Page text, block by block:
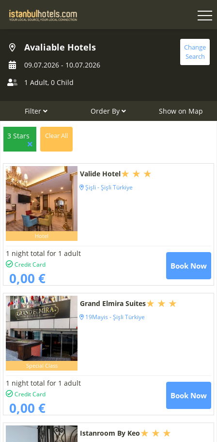
Avaliable Hotels
09.07.2026 - 10.07.2026
1 Adult, 0 Child
Change
Search
Filter Order By Show on Map
3 Stars Clear All
Hotel
Valide Hotel
Şişli - Şişli Türkiye
1 night total for 1 adult
Credit Card
0,00 €
Book Now
Special Class
Grand Elmira Suites
19Mayis - Şişli Türkiye
1 night total for 1 adult
Credit Card
0,00 €
Book Now
Istanroom By Keo